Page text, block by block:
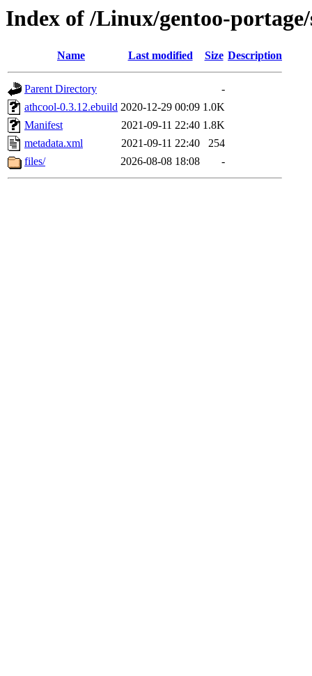
Index of /Linux/gentoo-
Name Last modified Size Description
Parent Directory
-
athcool-0.3.12.ebuild 2020-12-29 00:09 1.0K
Manifest
2021-09-11 22:40 1.8K
metadata.xml
2021-09-11 22:40
254
files/
2026-08-08 18:08 -